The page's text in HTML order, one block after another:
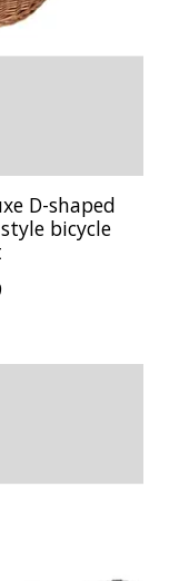
D-shaped
bicycle